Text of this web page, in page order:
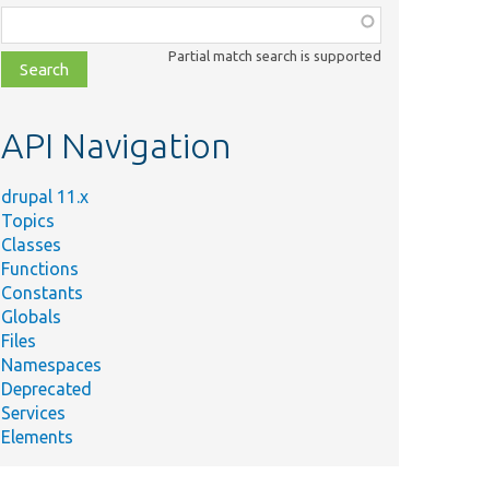
class,
file,
topic,
Partial match search is supported
API Navigation
drupal 11.x
Topics
Classes
Functions
Constants
Globals
Files
Namespaces
Deprecated
Services
Elements